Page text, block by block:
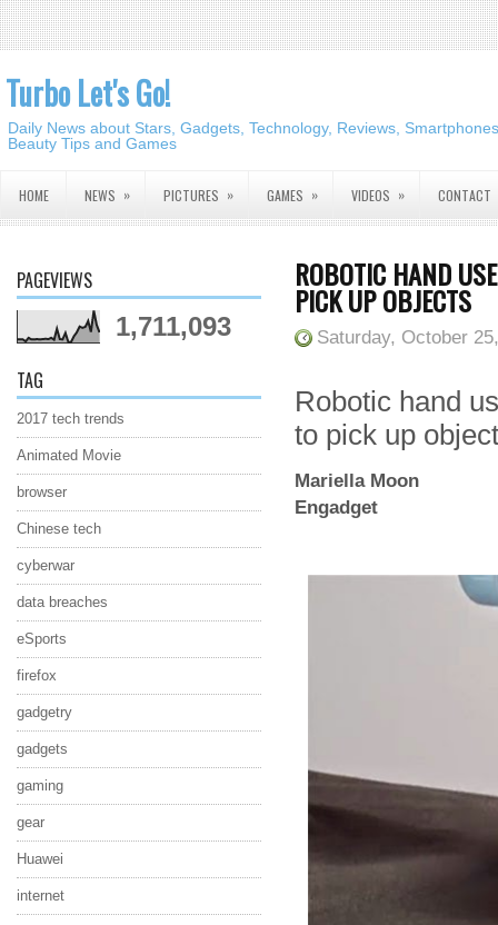
Turbo Let's Go!
Daily News about Stars, Gadgets, Technology, Reviews,
Beauty Tips and Games
HOME NEWS » PICTURES » GAMES » VIDEOS » CONTACT
PAGEVIEWS
1,711,093
TAG
2017 tech trends
Animated Movie
browser
Chinese tech
cyberwar
data breaches
eSports
firefox
gadgetry
gadgets
gaming
gear
Huawei
internet
ROBOTIC HAND
PICK UP OBJECTS
Saturday, October
Robotic hand
to pick up
Mariella Moon
Engadget